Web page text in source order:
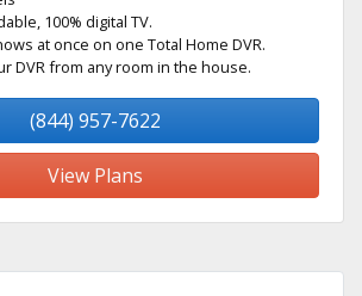
100% digital TV.
at once on one Total Home DVR.
DVR from any room in the house.
(844) 957-7622
View Plans